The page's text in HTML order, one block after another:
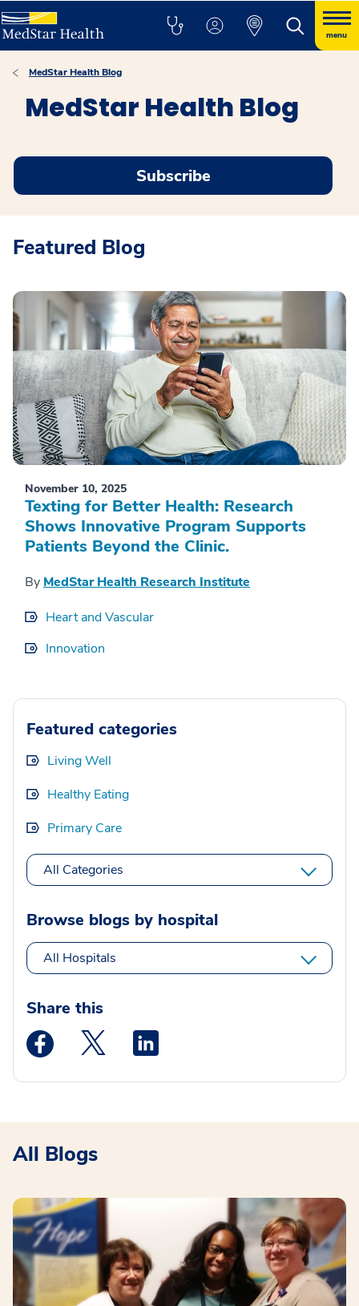
menu
MedStar Health Blog
MedStar Health Blog
Subscribe
Featured Blog
November 10, 2025
Texting for Better Health: Research
Shows Innovative Program Supports
Patients Beyond the Clinic.
By MedStar Health Research Institute
Heart and Vascular
Innovation
Featured categories
Living Well
Healthy Eating
Primary Care
All Categories
Browse blogs by hospital
All Hospitals
Share this
Medstar Facebook opens a new window
Medstar Twitter opens a new window
All Blogs